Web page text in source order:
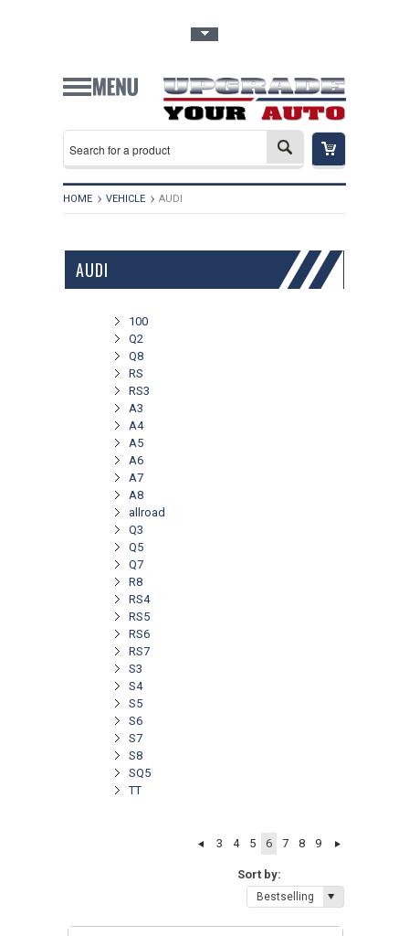
HOME VEHICLE AUDI
AUDI
100
Q2
Q8
RS
RS3
A3
A4
A5
A6
A7
A8
allroad
Q3
Q5
Q7
R8
RS4
RS5
RS6
RS7
S3
S4
S5
S6
S7
S8
SQ5
TT
3 4 5 6 7 8 9
Sort by:
Bestselling